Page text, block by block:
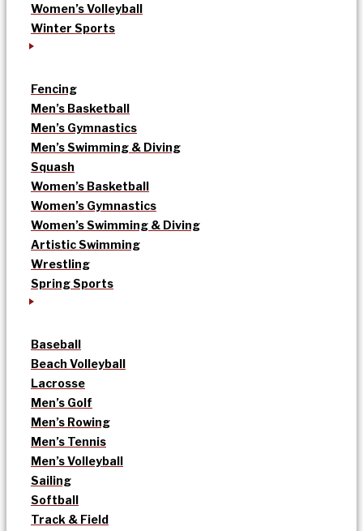
Women’s Volleyball
Winter Sports
Fencing
Men’s Basketball
Men’s Gymnastics
Men’s Swimming & Diving
Squash
Women’s Basketball
Women’s Gymnastics
Women’s Swimming & Diving
Artistic Swimming
Wrestling
Spring Sports
Baseball
Beach Volleyball
Lacrosse
Men’s Golf
Men’s Rowing
Men’s Tennis
Men’s Volleyball
Sailing
Softball
Track & Field